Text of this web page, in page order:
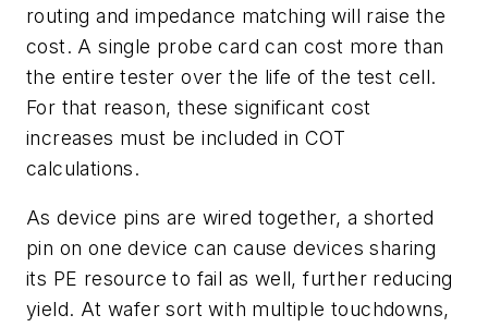
routing and impedance matching will raise the
cost. A single probe card can cost more than
the entire tester over the life of the test cell.
For that reason, these significant cost
increases must be included in COT
calculations.
As device pins are wired together, a shorted
pin on one device can cause devices sharing
its PE resource to fail as well, further reducing
yield. At wafer sort with multiple touchdowns,